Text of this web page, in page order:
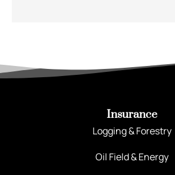
Insurance
Logging & Forestry
Oil Field & Energy